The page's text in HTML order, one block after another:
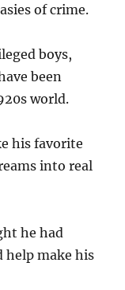
of crime.
boys,
been
world.
his favorite
into real
he had
help make his